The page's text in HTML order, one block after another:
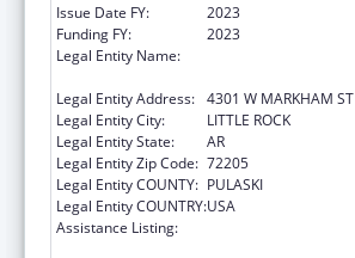
Issue Date FY:
2023
Funding FY:
2023
Legal Entity Name:
Legal Entity Address: 4301 W MARKHAM ST
Legal Entity City:
LITTLE ROCK
Legal Entity State:
AR
Legal Entity Zip Code: 72205
Legal Entity COUNTY: PULASKI
Legal Entity COUNTRY:USA
Assistance Listing: